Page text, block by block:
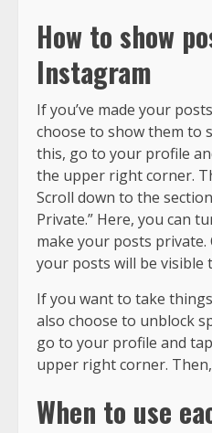
How to show
Instagram
If you’ve made your
choose to show them to
this, go to your profile
the upper right corner.
Scroll down to the
Private.” Here, you can
make your posts private.
your posts will be visible
If you want to take
also choose to unblock
go to your profile and
upper right corner.
When to use